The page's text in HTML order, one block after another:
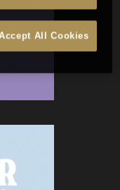
All Cookies